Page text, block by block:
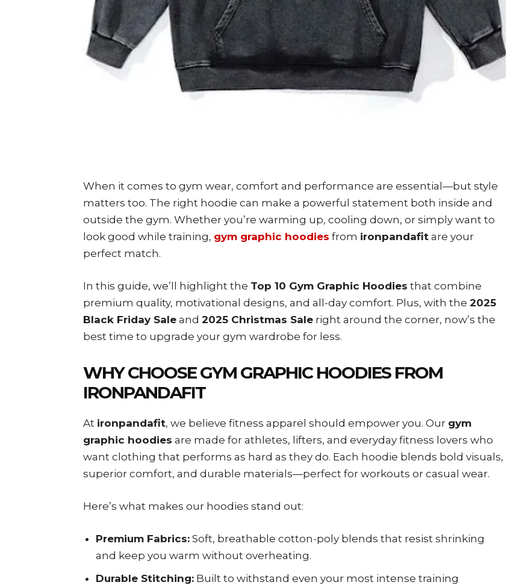
When it comes to gym wear, comfort and performance are essential—but style
matters too. The right hoodie can make a powerful statement both inside and
outside the gym. Whether you’re warming up, cooling down, or simply want to
look good while training, gym graphic hoodies from ironpandafit are your
perfect match.
In this guide, we’ll highlight the Top 10 Gym Graphic Hoodies that combine
premium quality, motivational designs, and all-day comfort. Plus, with the 2025
Black Friday Sale and 2025 Christmas Sale right around the corner, now’s the
best time to upgrade your gym wardrobe for less.
WHY CHOOSE GYM GRAPHIC HOODIES FROM
IRONPANDAFIT
At ironpandafit, we believe fitness apparel should empower you. Our gym
graphic hoodies are made for athletes, lifters, and everyday fitness lovers who
want clothing that performs as hard as they do. Each hoodie blends bold visuals,
superior comfort, and durable materials—perfect for workouts or casual wear.
Here’s what makes our hoodies stand out:
Premium Fabrics: Soft, breathable cotton-poly blends that resist shrinking
and keep you warm without overheating.
Durable Stitching: Built to withstand even your most intense training